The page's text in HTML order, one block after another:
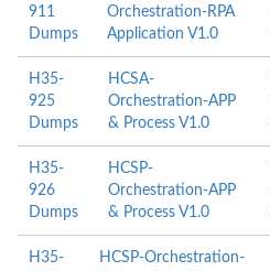
911
Dumps
Orchestration-RPA
Application V1.0
H35-
925
Dumps
HCSA-
Orchestration-APP
& Process V1.0
H35-
926
Dumps
HCSP-
Orchestration-APP
& Process V1.0
H35-
HCSP-Orchestration-